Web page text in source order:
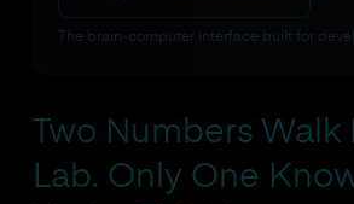
The brain-computer interface built for
Two Numbers Walk
Lab. Only One